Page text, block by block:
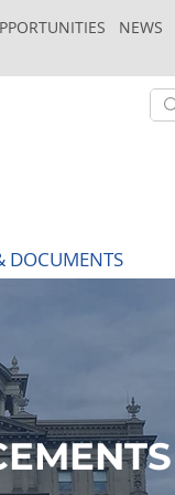
NEWS
DOCUMENTS